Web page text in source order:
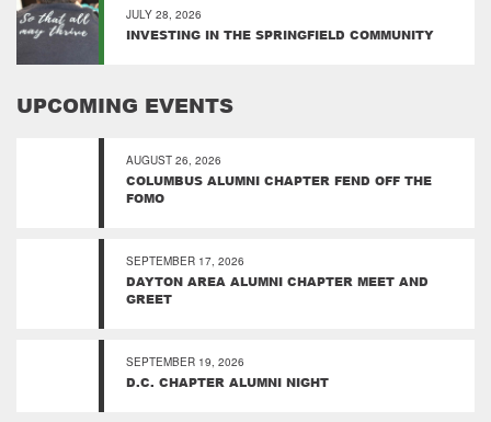
JULY 28, 2026
INVESTING IN THE SPRINGFIELD COMMUNITY
UPCOMING EVENTS
AUGUST 26, 2026
COLUMBUS ALUMNI CHAPTER FEND OFF THE
FOMO
SEPTEMBER 17, 2026
DAYTON AREA ALUMNI CHAPTER MEET AND
GREET
SEPTEMBER 19, 2026
D.C. CHAPTER ALUMNI NIGHT